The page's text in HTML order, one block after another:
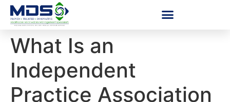
What Is an
Independent
Practice Association